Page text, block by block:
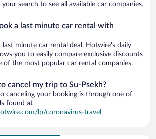
search to see all available car companies.
a last minute car rental with
last minute car rental deal, Hotwire's daily
you to easily compare exclusive discounts
of the most popular car rental companies.
cancel my trip to Su-Psekh?
canceling your booking is through one of
found at
lp/coronavirus-travel